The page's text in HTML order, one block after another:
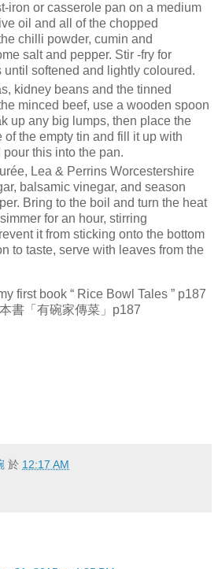
iron or casserole pan on a medium
oil and all of the chopped
chilli powder, cumin and
salt and pepper. Stir -fry for
until softened and lightly coloured.
kidney beans and the tinned
minced beef, use a wooden spoon
up any big lumps, then place the
of the empty tin and fill it up with
this into the pan.
Lea & Perrins Worcestershire
balsamic vinegar, and season
Bring to the boil and turn the heat
for an hour, stirring
it from sticking onto the bottom
to taste, serve with leaves from the
book “ Rice Bowl Tales ” p187
有碗家傳菜」p187
於 12:17 AM